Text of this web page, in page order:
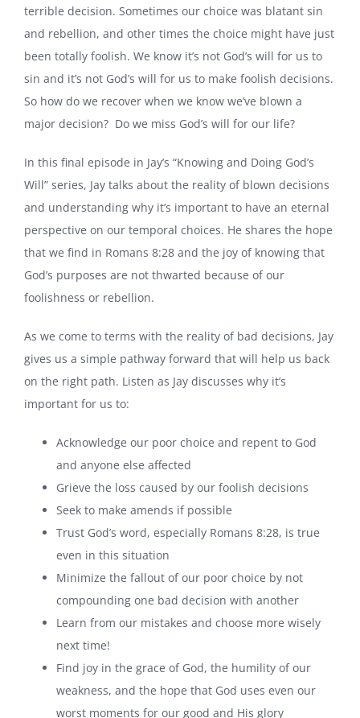
terrible decision. Sometimes our choice was blatant sin
and rebellion, and other times the choice might have just
been totally foolish. We know it’s not God’s will for us to
sin and it’s not God’s will for us to make foolish decisions.
So how do we recover when we know we’ve blown a
major decision? Do we miss God’s will for our life?
In this final episode in Jay’s “Knowing and Doing God’s
Will” series, Jay talks about the reality of blown decisions
and understanding why it’s important to have an eternal
perspective on our temporal choices. He shares the hope
that we find in Romans 8:28 and the joy of knowing that
God’s purposes are not thwarted because of our
foolishness or rebellion.
As we come to terms with the reality of bad decisions, Jay
gives us a simple pathway forward that will help us back
on the right path. Listen as Jay discusses why it’s
important for us to:
Acknowledge our poor choice and repent to God
and anyone else affected
Grieve the loss caused by our foolish decisions
Seek to make amends if possible
Trust God’s word, especially Romans 8:28, is true
even in this situation
Minimize the fallout of our poor choice by not
compounding one bad decision with another
Learn from our mistakes and choose more wisely
next time!
Find joy in the grace of God, the humility of our
weakness, and the hope that God uses even our
worst moments for our good and His glory